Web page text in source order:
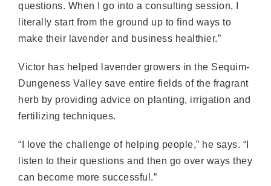
questions. When I go into a consulting session, I
literally start from the ground up to find ways to
make their lavender and business healthier.”
Victor has helped lavender growers in the Sequim-
Dungeness Valley save entire fields of the fragrant
herb by providing advice on planting, irrigation and
fertilizing techniques.
“I love the challenge of helping people,” he says. “I
listen to their questions and then go over ways they
can become more successful.”